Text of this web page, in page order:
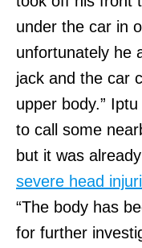
under the car in
unfortunately he
jack and the car
upper body.”
to call some
but it was
severe head
“The body has
for further